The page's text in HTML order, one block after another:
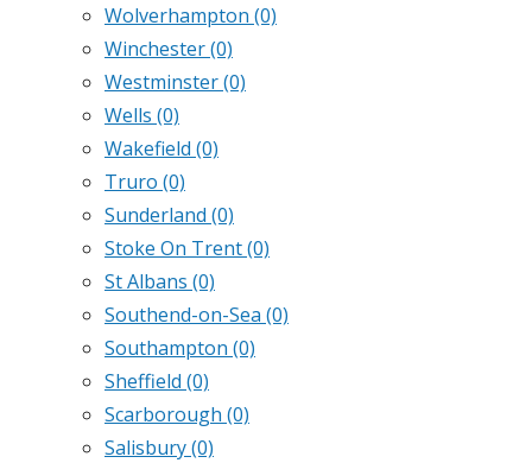
Wolverhampton (0)
Winchester(0)
Westminster(0)
Wells (0)
Wakefield (0)
Truro (0)
Sunderland (0)
Stoke On Trent(0)
St Albans (0)
Southend-on-Sea (0)
Southampton (0)
Sheffield (0)
Scarborough (0)
Salisbury(0)